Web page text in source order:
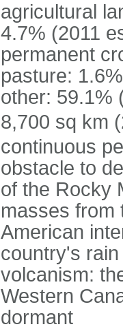
agricultural
4.7% (2011
permanent
pasture:
other: 59.1%
8,700 sq km
continuous
obstacle to
of the Rocky
masses from
American
country's
volcanism:
Western
dormant